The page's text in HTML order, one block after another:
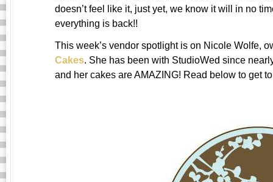
doesn’t feel like it, just yet, we know it will in no
everything is back!!
This week’s vendor spotlight is on Nicole Wolfe,
Cakes. She has been with StudioWed since
and her cakes are AMAZING! Read below to get